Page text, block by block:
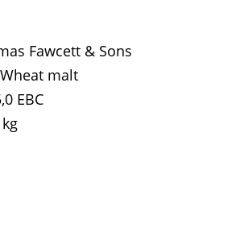
Fawcett & Sons
Wheat malt
EBC